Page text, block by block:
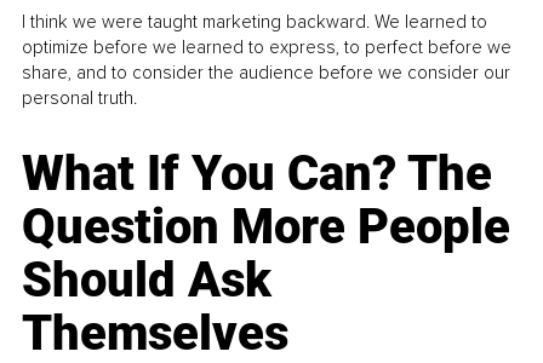
I think we were taught marketing backward. We learned to
optimize before we learned to express, to perfect before we
share, and to consider the audience before we consider our
personal truth.
What If You Can? The
Question More People
Should Ask
Themselves